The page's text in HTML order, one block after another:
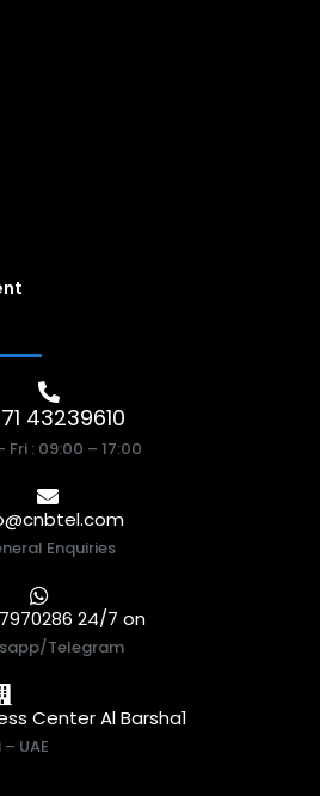
43239610
Fri : 09:00 – 17:00
Enquiries
24/7 on
Telegram
Center Al Barsha1
UAE